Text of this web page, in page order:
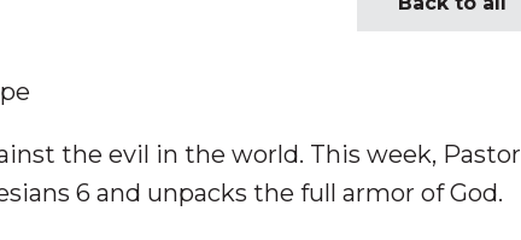
the evil in the world. This week, Pastor
6 and unpacks the full armor of God.